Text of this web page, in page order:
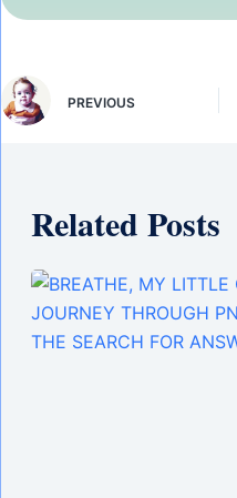
PREVIOUS
Related Posts